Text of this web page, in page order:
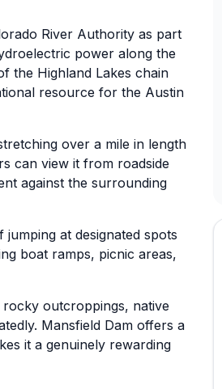
River Authority as part
power along the
the Highland Lakes chain
resource for the Austin
over a mile in length
can view it from roadside
against the surrounding
at designated spots
boat ramps, picnic areas,
outcroppings, native
Mansfield Dam offers a
it a genuinely rewarding